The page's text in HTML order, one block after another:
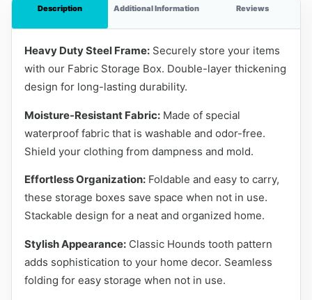
Description Additional Information Reviews
Heavy Duty Steel Frame:Securely store your items
with our Fabric Storage Box. Double-layer thickening
design for long-lasting durability.
Moisture-Resistant Fabric:Made of special
waterproof fabric that is washable and odor-free.
Shield your clothing from dampness and mold.
Effortless Organization:Foldable and easy to carry,
these storage boxes save space when not in use.
Stackable design for a neat and organized home.
Stylish Appearance:Classic Hounds tooth pattern
adds sophistication to your home decor. Seamless
folding for easy storage when not in use.